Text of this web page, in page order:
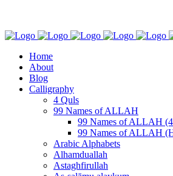
Home
About
Blog
Calligraphy
4 Quls
99 Names of ALLAH
99 Names of ALLAH (4
99 Names of ALLAH
Arabic Alphabets
Alhamduallah
Astaghfirullah